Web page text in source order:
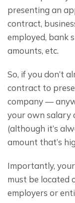
presenting an
contract,
employed, bank
amounts, etc.
So, if you don’t
contract to
company —
your own salary
(although it’s
amount that’s
Importantly,
must be located
employers or